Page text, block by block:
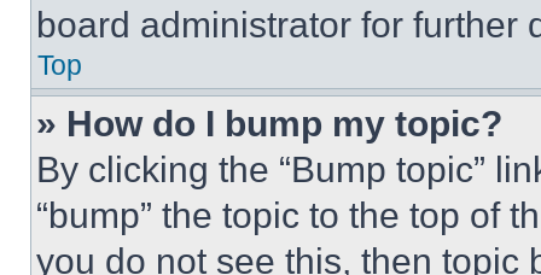
board administrator for further
Top
» How do I bump my topic?
By clicking the “Bump topic”
“bump” the topic to the top of
you do not see this, then topic